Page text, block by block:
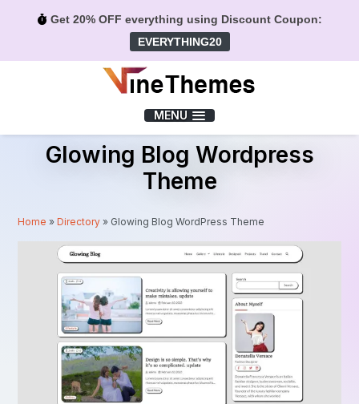
Get 20% OFF everything using Discount Coupon:
EVERYTHING20
MENU
Glowing Blog Wordpress
Theme
Home »Directory » Glowing Blog WordPress Theme